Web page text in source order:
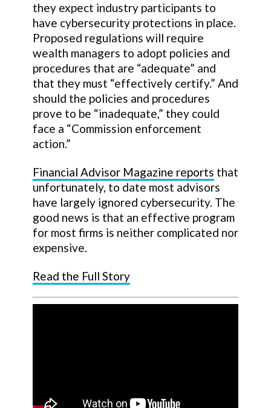
they expect industry participants to
have cybersecurity protections in place.
Proposed regulations will require
wealth managers to adopt policies and
procedures that are “adequate” and
that they must “effectively certify.” And
should the policies and procedures
prove to be “inadequate,” they could
face a “Commission enforcement
action.”
Financial Advisor Magazine reports that
unfortunately, to date most advisors
have largely ignored cybersecurity. The
good news is that an effective program
for most firms is neither complicated nor
expensive.
Read the Full Story